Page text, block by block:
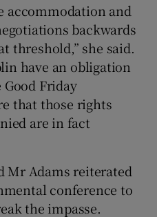
accommodation and
backwards
threshold,” she said.
have an obligation
Friday
that those rights
are in fact
Mr Adams reiterated
conference to
the impasse.